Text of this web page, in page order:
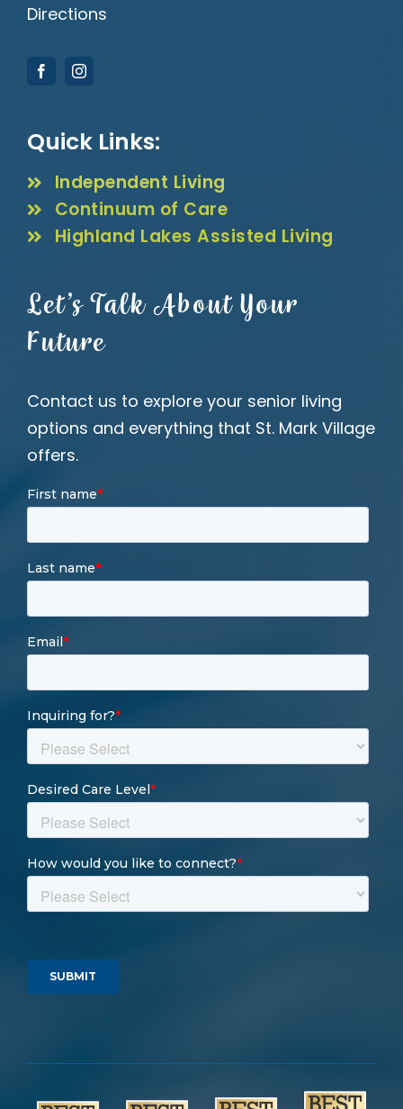
Directions
Quick Links:
Independent Living
Continuum of Care
Highland Lakes Assisted Living
Let’s Talk About Your
Future
Contact us to explore your senior living
options and everything that St. Mark Village
offers.